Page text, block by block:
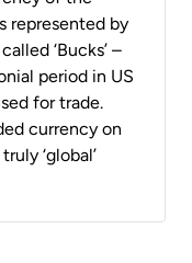
represented by
‘Bucks’ –
period in US
for trade.
currency on
‘global’